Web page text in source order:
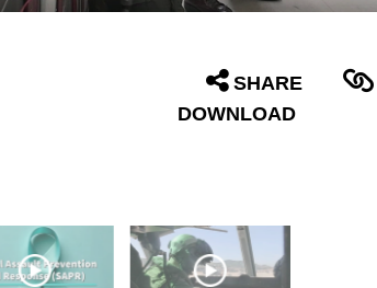
SHARE
DOWNLOAD